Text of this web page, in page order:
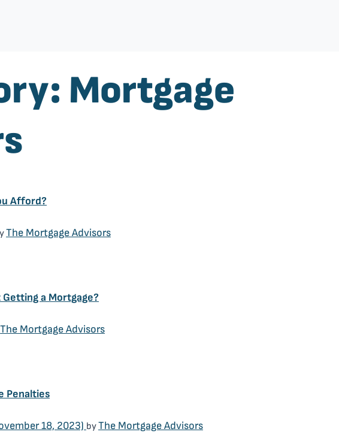
Mortgage
Afford?
The Mortgage Advisors
a Mortgage?
The Mortgage Advisors
Penalties
18, 2023) byThe Mortgage Advisors